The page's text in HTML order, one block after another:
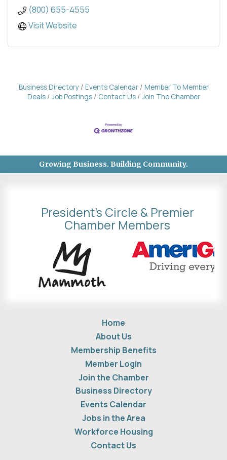
(800) 655-4555
Visit Website
Business Directory Events Calendar
Member To Member
Deals
Job Postings Contact Us Join The Chamber
Growing Business. Building Community.
President's Circle & Premier
Chamber Members
Home
About Us
Membership Benefits
Member Login
Join the Chamber
Business Directory
Events Calendar
Jobs in the Area
Workforce Housing
Contact Us